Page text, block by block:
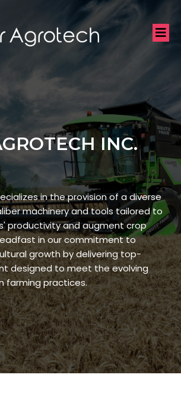
INC.
in the provision of a diverse
machinery and tools tailored to
productivity and augment crop
in our commitment to
growth by delivering top-
designed to meet the evolving
farming practices.